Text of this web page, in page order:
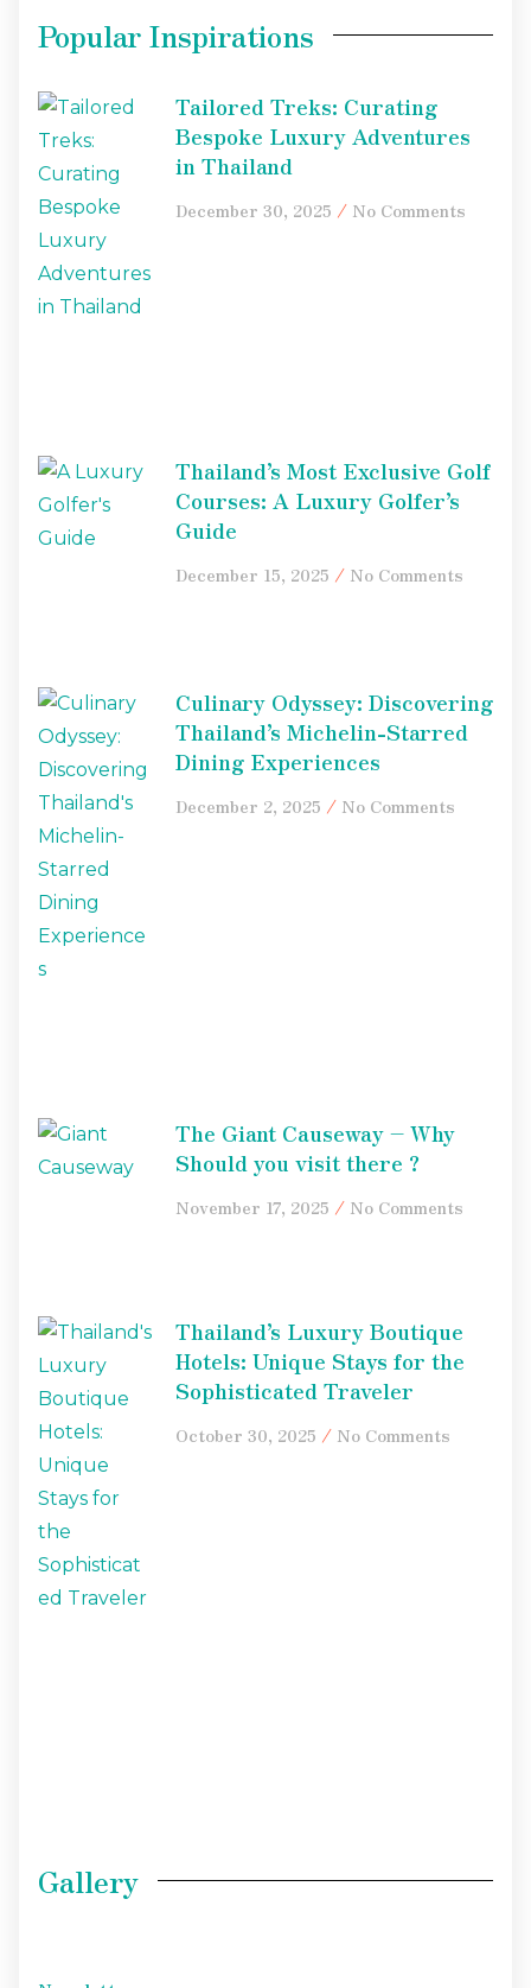
Popular Inspirations
Tailored Treks: Curating
Bespoke Luxury Adventures
in Thailand
December 30, 2025 No Comments
Thailand’s Most Exclusive Golf
Courses: A Luxury Golfer’s
Guide
December 15, 2025 No Comments
Culinary Odyssey: Discovering
Thailand’s Michelin-Starred
Dining Experiences
December 2, 2025 No Comments
The Giant Causeway – Why
Should you visit there ?
November 17, 2025 No Comments
Thailand’s Luxury Boutique
Hotels: Unique Stays for the
Sophisticated Traveler
October 30, 2025 No Comments
Gallery